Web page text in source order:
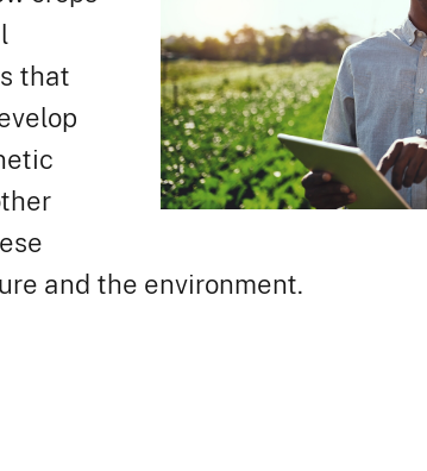
that
and the environment.